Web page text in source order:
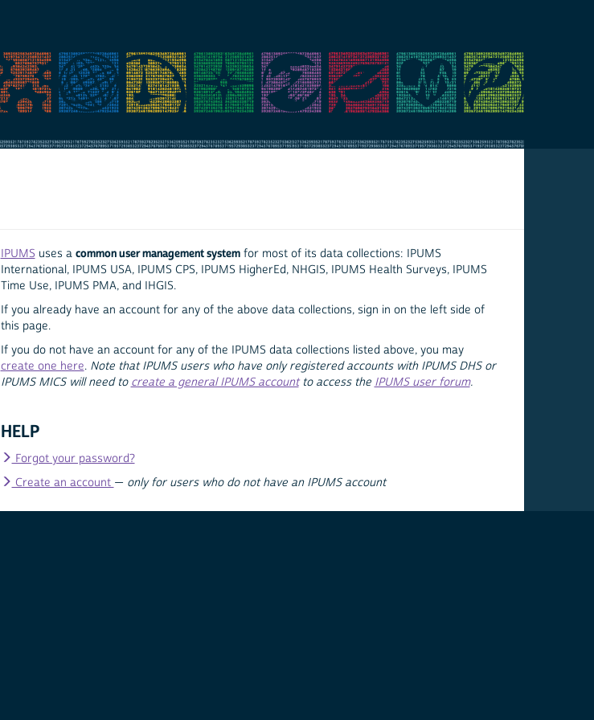
IPUMS uses a common user management systemfor most of its data collections: IPUMS
International, IPUMS USA, IPUMS CPS, IPUMS HigherEd, NHGIS, IPUMS Health Surveys, IPUMS
Time Use, IPUMS PMA, and IHGIS.
If you already have an account for any of the above data collections, sign in on the left side of
this page.
If you do not have an account for any of the IPUMS data collections listed above, you may
create one here. Note that IPUMS users who have only registered accounts with IPUMS DHS or
IPUMS MICS will need to create a general IPUMS accountto access the IPUMS user forum.
HELP
Forgot your password?
Create an account — only for users who do not have an IPUMS account